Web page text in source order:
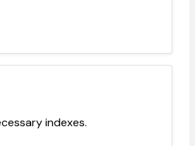
indexes.